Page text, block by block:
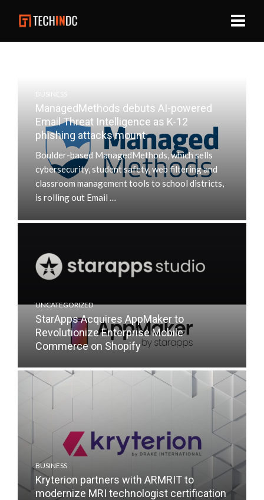
BUSINESS
ManagedMethods debuts AI-powered
Email Threat Intelligence as K-12
phishing attacks mount
Boulder-based ManagedMethods, which sells
cybersecurity, student safety, web filtering and
classroom management tools to school districts,
is rolling out Email …
UNCATEGORIZED
StarApps Acquires AppMaker to
Revolutionize Enterprise Mobile
Commerce on Shopify
BUSINESS
Kryterion partners with ARMRIT to
modernize MRI technologist certification